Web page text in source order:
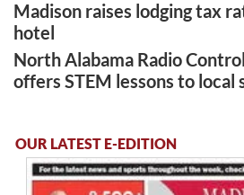
Madison raises lodging tax
hotel
North Alabama Radio
offers STEM lessons to local
OUR LATEST E-EDITION